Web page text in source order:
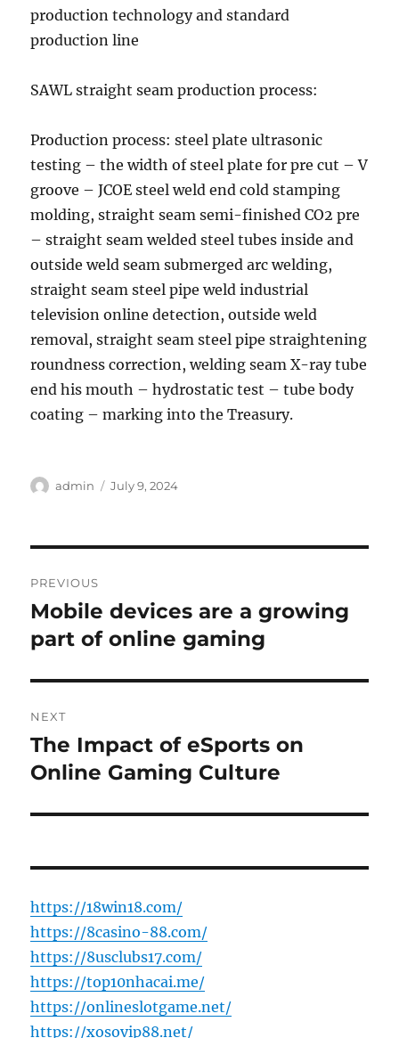
production technology and standard
production line
SAWL straight seam production process:
Production process: steel plate ultrasonic
testing – the width of steel plate for pre cut – V
groove – JCOE steel weld end cold stamping
molding, straight seam semi-finished CO2 pre
– straight seam welded steel tubes inside and
outside weld seam submerged arc welding,
straight seam steel pipe weld industrial
television online detection, outside weld
removal, straight seam steel pipe straightening
roundness correction, welding seam X-ray tube
end his mouth – hydrostatic test – tube body
coating – marking into the Treasury.
Author
admin
Posted
July 9, 2024
navigation
PREVIOUS
Previous
post:
Mobile devices are a growing
part of online gaming
NEXT
Next
post:
The Impact of eSports on
Online Gaming Culture
https://18win18.com/
https://8casino-88.com/
https://8usclubs17.com/
https://top10nhacai.me/
https://onlineslotgame.net/
https://xosovip88.net/